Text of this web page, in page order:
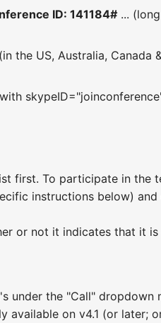
ID: 141184# ...
the US, Australia, Canada
first. To participate in the
instructions below)
or not it indicates that it
under the "Call" dropdown
on v4.1 (or later;